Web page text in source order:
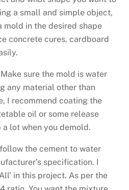
a small and simple object,
mold in the desired shape
concrete cures, cardboard
Make sure the mold is water
any material other than
I recommend coating the
oil or some release
lot when you demold.
the cement to water
specification. I
in this project. As per the